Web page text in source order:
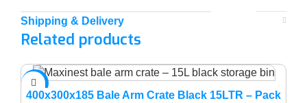
Shipping & Delivery
Related products
400x300x185 Bale Arm Crate Black 15LTR – Pack